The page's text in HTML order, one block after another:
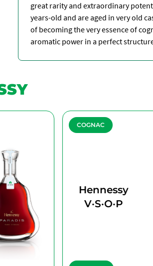
great rarity and extraordinary
years-old and are aged in very old
of becoming the very essence of
aromatic power in a perfect
COGNAC
Hennessy
V·S·O·P